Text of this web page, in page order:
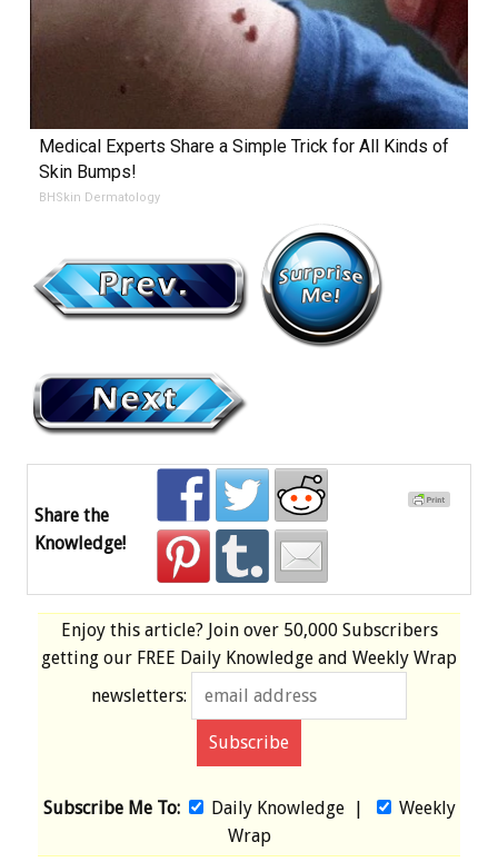
Medical Experts Share a Simple Trick for All Kinds of
Skin Bumps!
BHSkin Dermatology
Share the
Knowledge!
Enjoy this article? Join over 50,000 Subscribers
getting our FREE Daily Knowledge and Weekly Wrap
newsletters:
Subscribe Me To: Daily Knowledge|
Weekly
Wrap